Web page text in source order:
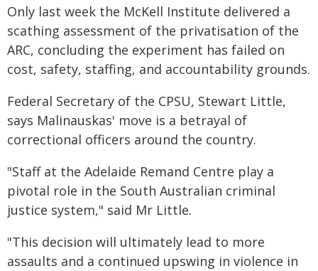
Only last week the McKell Institute delivered a
scathing assessment of the privatisation of the
ARC, concluding the experiment has failed on
cost, safety, staffing, and accountability grounds.
Federal Secretary of the CPSU, Stewart Little,
says Malinauskas' move is a betrayal of
correctional officers around the country.
"Staff at the Adelaide Remand Centre play a
pivotal role in the South Australian criminal
justice system," said Mr Little.
"This decision will ultimately lead to more
assaults and a continued upswing in violence in